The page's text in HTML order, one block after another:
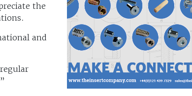
the
and